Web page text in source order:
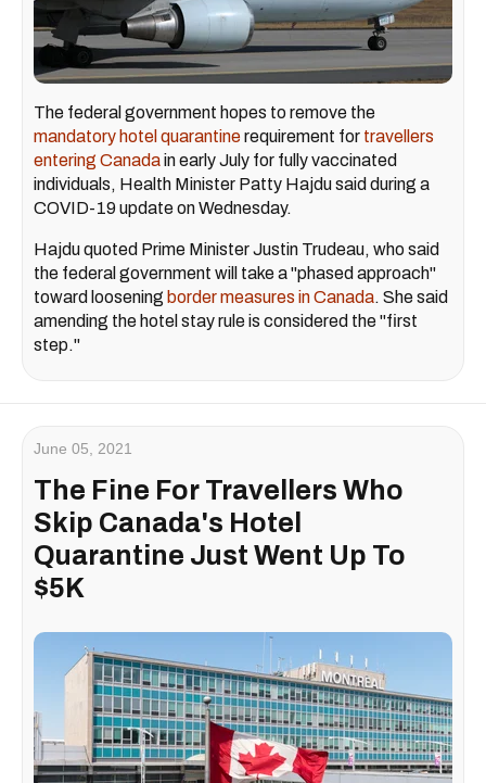
The federal government hopes to remove the
mandatory hotel quarantinerequirement for travellers
entering Canadain early July for fully vaccinated
individuals, Health Minister Patty Hajdu said during a
COVID-19 update on Wednesday.
Hajdu quoted Prime Minister Justin Trudeau, who said
the federal government will take a "phased approach"
toward loosening border measures in Canada. She said
amending the hotel stay rule is considered the "first
step."
June 05, 2021
The Fine For Travellers Who
Skip Canada's Hotel
Quarantine Just Went Up To
$5K